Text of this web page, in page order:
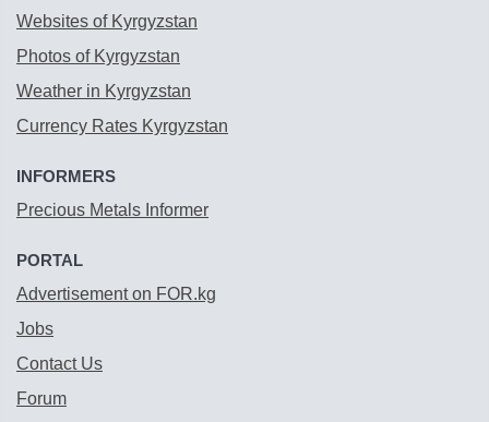
Websites of Kyrgyzstan
Photos of Kyrgyzstan
Weather in Kyrgyzstan
Currency Rates Kyrgyzstan
INFORMERS
Precious Metals Informer
PORTAL
Advertisement on FOR.kg
Jobs
Contact Us
Forum